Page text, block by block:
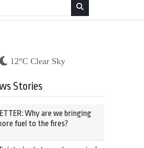
12°C Clear Sky
Stories
Why are we bringing
fuel to the fires?